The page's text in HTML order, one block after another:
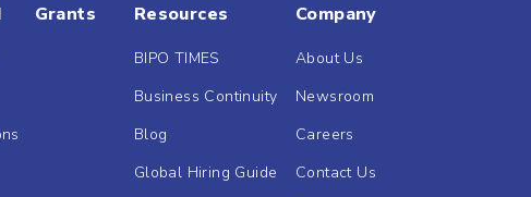
Grants Resources
BIPO TIMES
Business Continuity
Blog
Global Hiring Guide
Company
About Us
Newsroom
Careers
Contact Us